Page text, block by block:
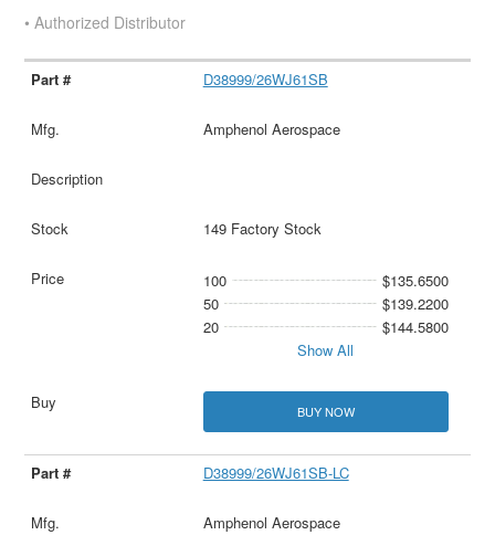
• Authorized Distributor
D38999/26WJ61SB
Amphenol Aerospace
149 Factory Stock
100
$135.6500
50
$139.2200
20
$144.5800
Show All
BUY NOW
D38999/26WJ61SB-LC
Amphenol Aerospace